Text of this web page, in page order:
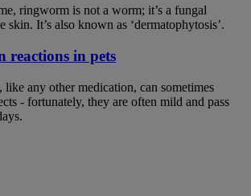
ringworm is not a worm; it’s a fungal
skin. It’s also known as ‘dermatophytosis’.
reactions in pets
like any other medication, can sometimes
- fortunately, they are often mild and pass